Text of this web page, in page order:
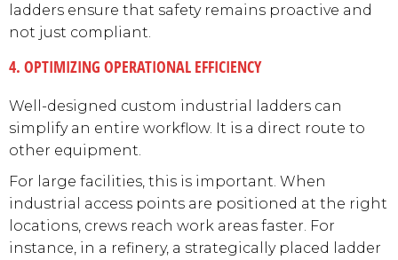
ladders ensure that safety remains proactive and
not just compliant.
4. OPTIMIZING OPERATIONAL EFFICIENCY
Well-designed custom industrial ladders can
simplify an entire workflow. It is a direct route to
other equipment.
For large facilities, this is important. When
industrial access points are positioned at the right
locations, crews reach work areas faster. For
instance, in a refinery, a strategically placed ladder